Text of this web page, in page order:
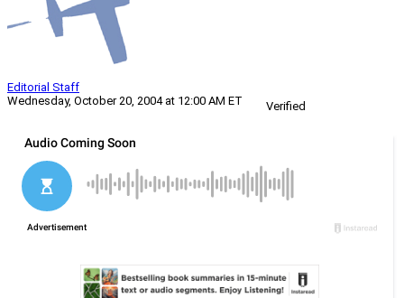
Editorial Staff
Wednesday, October 20, 2004 at 12:00 AM ET
Verified